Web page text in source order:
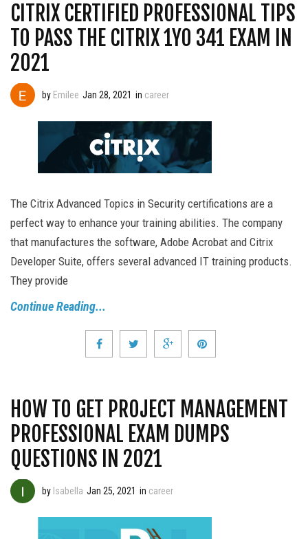
CITRIX CERTIFIED PROFESSIONAL TIPS
TO PASS THE CITRIX 1Y0 341 EXAM IN
2021
by Emilee Jan 28, 2021 in career
The Citrix Advanced Topics in Security certifications are a
perfect way to enhance your training abilities. The company
that manufactures the software, Adobe Acrobat and Citrix
Developer Suite, offers several advanced IT training products.
They provide
Continue Reading...
HOW TO GET PROJECT MANAGEMENT
PROFESSIONAL EXAM DUMPS
QUESTIONS IN 2021
by Isabella Jan 25, 2021 in career